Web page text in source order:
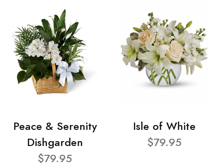
Peace & Serenity
Dishgarden
$79.95
Isle of White
$79.95